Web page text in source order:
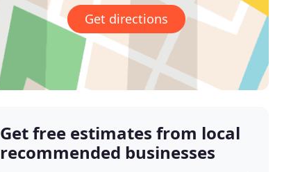
Get directions
Get free estimates from local
recommended businesses